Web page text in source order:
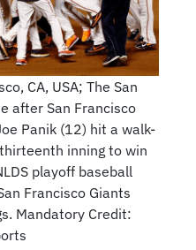
CA, USA; The San
after San Francisco
Panik (12) hit a walk-
inning to win
playoff baseball
Francisco Giants
Mandatory Credit: